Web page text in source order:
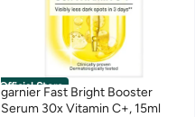
Official Store
garnier Fast Bright Booster
Serum 30x Vitamin C+, 15ml